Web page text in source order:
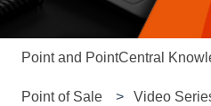
Point and PointCentral
Point of Sale Video